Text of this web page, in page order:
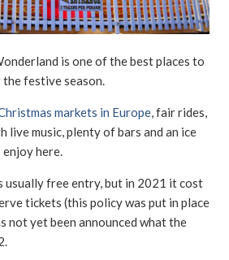
is one of the best places to
festive season.
markets in Europe, fair rides,
live music, plenty of bars and an ice
enjoy here.
usually free entry, but in 2021 it cost
tickets (this policy was put in place
not yet been announced what the